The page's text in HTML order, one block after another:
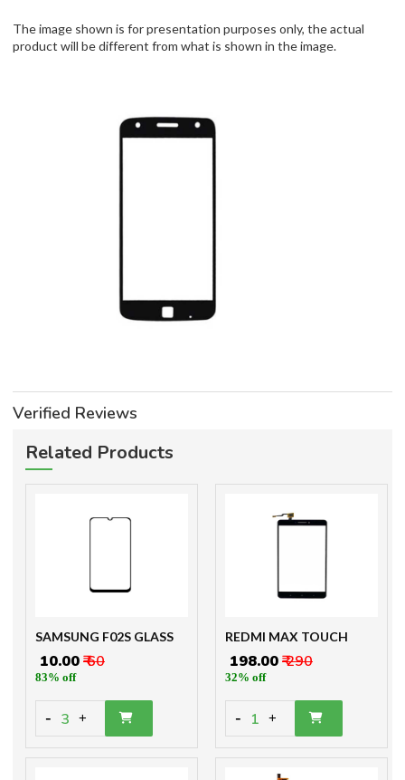
The image shown is for presentation purposes only, the actual
product will be different from what is shown in the image.
Verified Reviews
Related Products
SAMSUNG F02S GLASS
₹ 10.00₹ 60
83% off
- 3 +
REDMI MAX TOUCH
₹ 198.00₹ 290
32% off
- 1 +